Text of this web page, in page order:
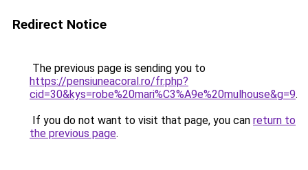
Redirect Notice
The previous page is sending you to
https://pensiuneacoral.ro/fr.php?
cid=30&kys=robe%20mari%C3%A9e%20mulhouse&g=9.
If you do not want to visit that page, you can return to
the previous page.